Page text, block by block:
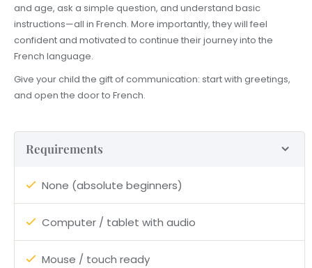
and age, ask a simple question, and understand basic
instructions—all in French. More importantly, they will feel
confident and motivated to continue their journey into the
French language.
Give your child the gift of communication: start with greetings,
and open the door to French.
Requirements
None (absolute beginners)
Computer / tablet with audio
Mouse / touch ready